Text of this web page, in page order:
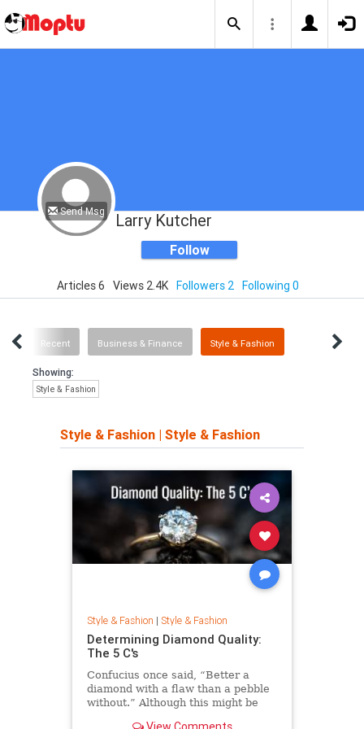
Send Msg Larry Kutcher
Follow
Articles 6 Views 2.4K Followers 2 Following 0
Recent Business & Finance Style & Fashion
Showing:
Style & Fashion
Style & Fashion | Style & Fashion
Style & Fashion | Style & Fashion
Determining Diamond Quality:
The 5 C's
Confucius once said, “Better a
diamond with a flaw than a pebble
without.” Although this might be